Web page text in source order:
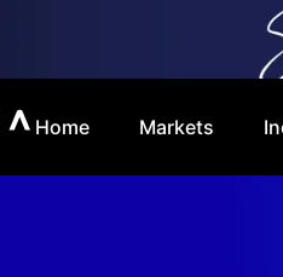
Home Markets